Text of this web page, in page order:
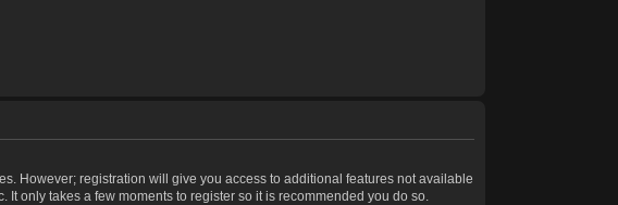
However; registration will give you access to additional features not available
only takes a few moments to register so it is recommended you do so.